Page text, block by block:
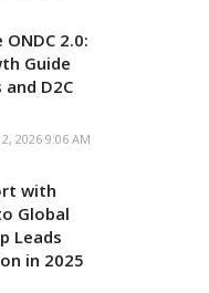
2.0:
Guide
and D2C
2026 9:06 AM
with
Global
Leads
in 2025